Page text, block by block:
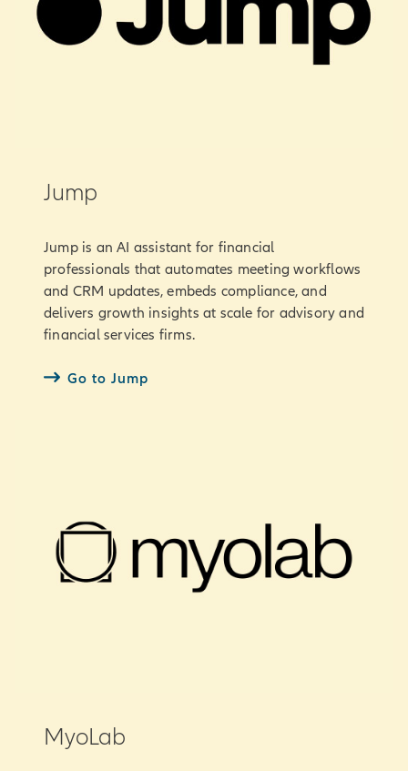
Jump
Jump is an AI assistant for financial
professionals that automates meeting workflows
and CRM updates, embeds compliance, and
delivers growth insights at scale for advisory and
financial services firms.
Go to Jump
MyoLab